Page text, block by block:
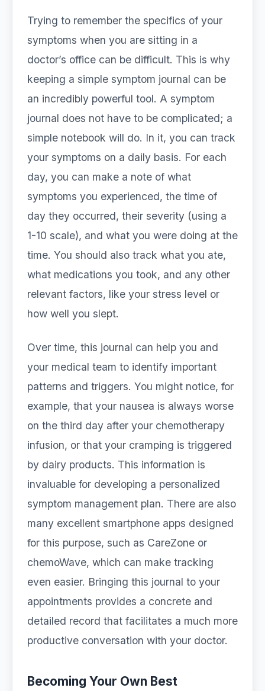
Trying to remember the specifics of your
symptoms when you are sitting in a
doctor’s office can be difficult. This is why
keeping a simple symptom journal can be
an incredibly powerful tool. A symptom
journal does not have to be complicated; a
simple notebook will do. In it, you can track
your symptoms on a daily basis. For each
day, you can make a note of what
symptoms you experienced, the time of
day they occurred, their severity (using a
1-10 scale), and what you were doing at the
time. You should also track what you ate,
what medications you took, and any other
relevant factors, like your stress level or
how well you slept.
Over time, this journal can help you and
your medical team to identify important
patterns and triggers. You might notice, for
example, that your nausea is always worse
on the third day after your chemotherapy
infusion, or that your cramping is triggered
by dairy products. This information is
invaluable for developing a personalized
symptom management plan. There are also
many excellent smartphone apps designed
for this purpose, such as CareZone or
chemoWave, which can make tracking
even easier. Bringing this journal to your
appointments provides a concrete and
detailed record that facilitates a much more
productive conversation with your doctor.
Becoming Your Own Best